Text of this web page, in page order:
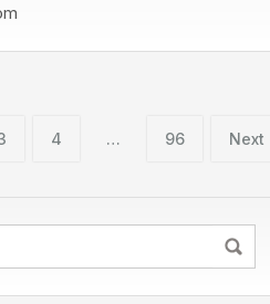
4 … 96 Next